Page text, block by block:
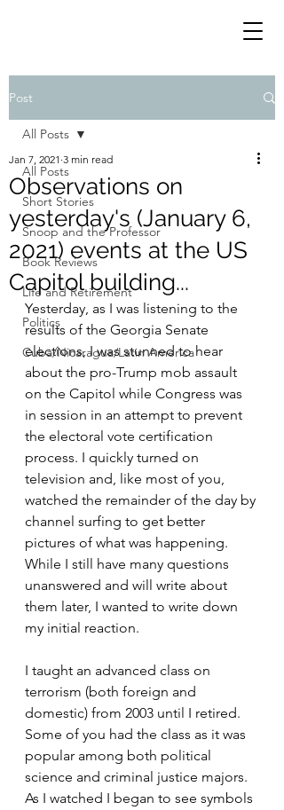
Post
All Posts
Short Stories
Snoop and the Professor
Book Reviews
Life and Retirement
Politics
Cuba/Nicaragua/Latin America
All Posts
Observations on
yesterday's (January 6,
2021) events at the US
Capitol building...
Jan 7, 2021 3 min read
Yesterday, as I was listening to the
results of the Georgia Senate
elections, I was stunned to hear
about the pro-Trump mob assault
on the Capitol while Congress was
in session in an attempt to prevent
the electoral vote certification
process. I quickly turned on
television and, like most of you,
watched the remainder of the day by
channel surfing to get better
pictures of what was happening.
While I still have many questions
unanswered and will write about
them later, I wanted to write down
my initial reaction.
I taught an advanced class on
terrorism (both foreign and
domestic) from 2003 until I retired.
Some of you had the class as it was
popular among both political
science and criminal justice majors.
As I watched I began to see symbols